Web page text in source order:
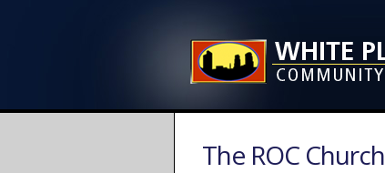
The ROC Church